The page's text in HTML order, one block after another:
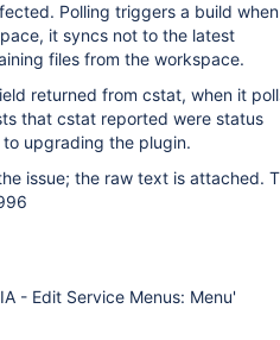
Polling triggers a build when
it syncs not to the latest
files from the workspace.
returned from cstat, when it
that cstat reported were status
upgrading the plugin.
issue; the raw text is attached.
- Edit Service Menus: Menu'